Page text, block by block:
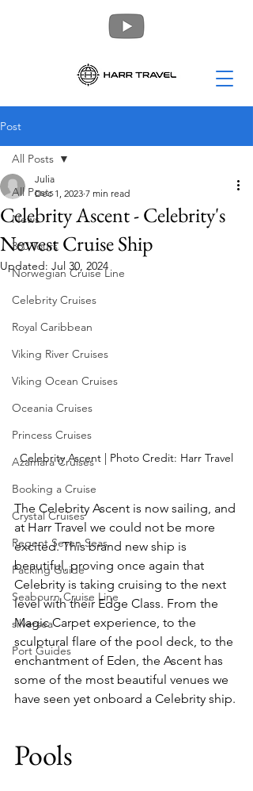
Post
All Posts
News
360 Tours
Norwegian Cruise Line
Celebrity Cruises
Royal Caribbean
Viking River Cruises
Viking Ocean Cruises
Oceania Cruises
Princess Cruises
Azamara Cruises
Booking a Cruise
Crystal Cruises
Regent Seven Seas
Packing Guide
Seabourn Cruise Line
silversea
Port Guides
All Posts
Celebrity Ascent - Celebrity's
Newest Cruise Ship
Julia
Dec 1, 2023 7 min read
Updated: Jul 30, 2024
Celebrity Ascent | Photo Credit: Harr Travel
The Celebrity Ascent is now sailing, and
at Harr Travel we could not be more
excited. This brand new ship is
beautiful, proving once again that
Celebrity is taking cruising to the next
level with their Edge Class. From the
Magic Carpet experience, to the
sculptural flare of the pool deck, to the
enchantment of Eden, the Ascent has
some of the most beautiful venues we
have seen yet onboard a Celebrity ship.
Pools